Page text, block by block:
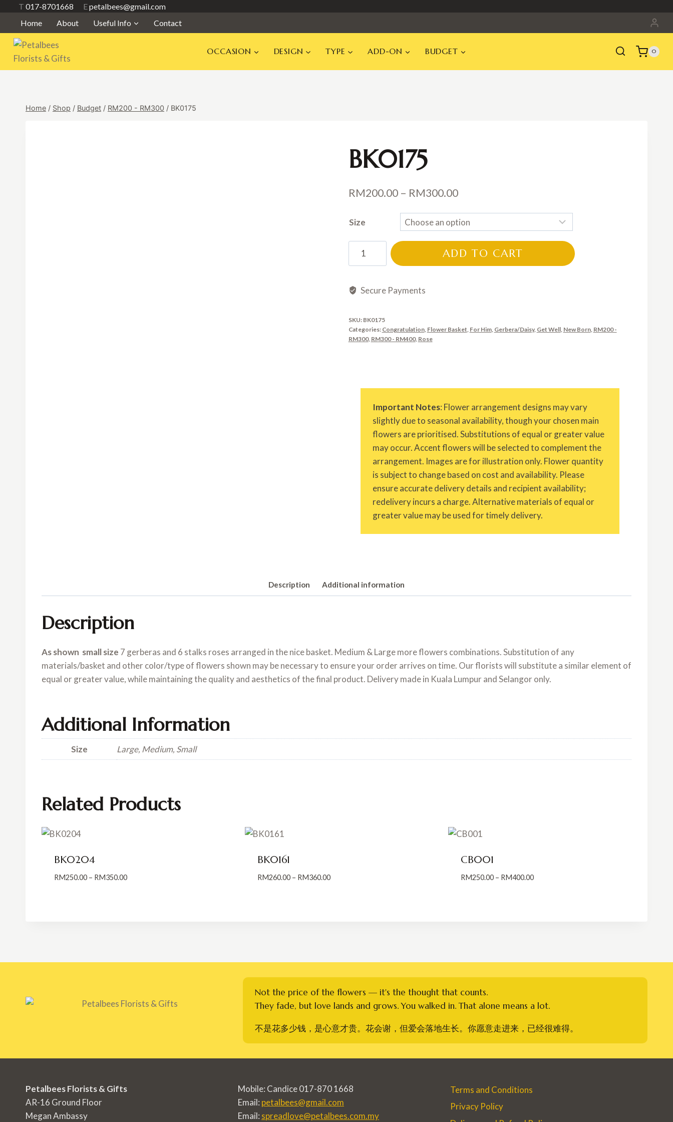
content
T 017-8701668 Epetalbees@gmail.com
Home
About Useful Info Contact
OCCASION DESIGN TYPE ADD-ON BUDGET 0
Home / Shop / Budget / RM200 - RM300 / BK0175
BK0175
RM200.00 – RM300.00Price
range:
RM200.00
through
RM300.00
Size
ADD TO CART
Secure Payments
SKU: BK0175
Categories: Congratulation, Flower Basket For Him, Gerbera/Daisy, Get Well, New Born, RM200 -
RM300, RM300 - RM400, Rose
Important Notes: Flower arrangement designs may vary
slightly due to seasonal availability, though your chosen main
flowers are prioritised. Substitutions of equal or greater value
may occur. Accent flowers will be selected to complement the
arrangement. Images are for illustration only. Flower quantity
is subject to change based on cost and availability. Please
ensure accurate delivery details and recipient availability;
redelivery incurs a charge. Alternative materials of equal or
greater value may be used for timely delivery.
Description Additional information
Description
As shown small size 7 gerberas and 6 stalks roses arranged in the nice basket. Medium & Large more flowers combinations. Substitution of any
materials/basket and other color/type of flowers shown may be necessary to ensure your order arrives on time. Our florists will substitute a similar element of
equal or greater value, while maintaining the quality and aesthetics of the final product. Delivery made in Kuala Lumpur and Selangor only.
Additional Information
Size Large, Medium, Small
Related Products
BK0204
RM250.00 – RM350.00Price
BK0161
RM260.00 – RM360.00Price
CB001
RM250.00 – RM400.00Price
Not the price of the flowers — it's the thought that counts.
They fade, but love lands and grows. You walked in. That alone means a lot.
不是花多少钱，是心意才贵。花会谢，但爱会落地生长。你愿意走进来，已经很难得。
Petalbees Florists & Gifts
AR-16 Ground Floor
Megan Ambassy
Mobile: Candice 017-870 1668
Email: petalbees@gmail.com
Email: spreadlove@petalbees.com.my
Terms and Conditions
Privacy Policy